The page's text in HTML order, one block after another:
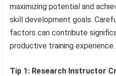
maximizing potential and
skill development goals.
factors can contribute
productive training experience.
Tip 1: Research Instructor